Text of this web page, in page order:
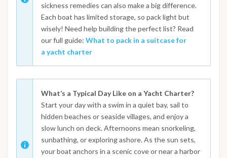
sickness remedies can also make a big difference.
Each boat has limited storage, so pack light but
wisely! Need help building the perfect list? Read
our full guide: What to pack in a suitcase for
a yacht charter
What’s a Typical Day Like on a Yacht Charter?
Start your day with a swim in a quiet bay, sail to
hidden beaches or seaside villages, and enjoy a
slow lunch on deck. Afternoons mean snorkeling,
sunbathing, or exploring ashore. As the sun sets,
your boat anchors in a scenic cove or near a harbor